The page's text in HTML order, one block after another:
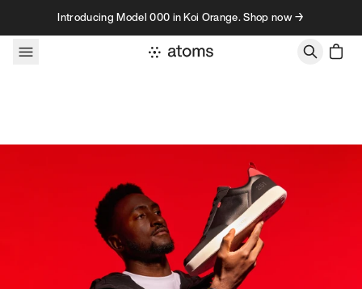
Skip to contentIntroducing Model 000 in Koi Orange. Shop now →